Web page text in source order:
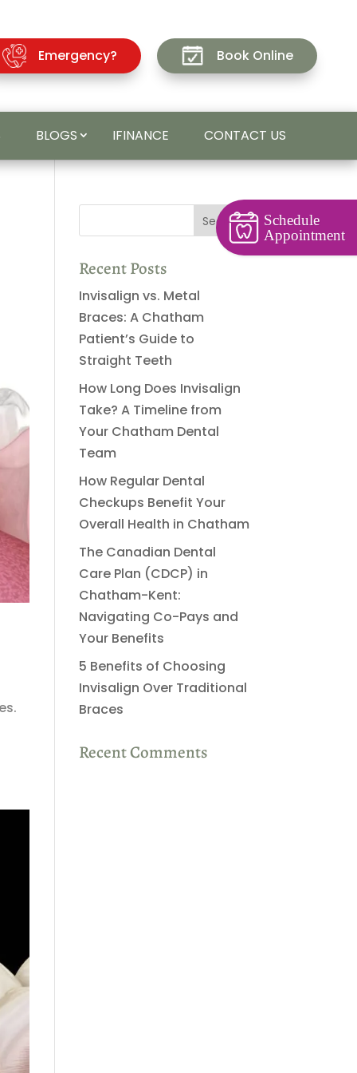
Emergency? Book Online
BLOGS IFINANCE CONTACT US
Recent Posts
Invisalign vs. Metal
Braces: A Chatham
Patient’s Guide to
Straight Teeth
How Long Does Invisalign
Take? A Timeline from
Your Chatham Dental
Team
How Regular Dental
Checkups Benefit Your
Overall Health in Chatham
The Canadian Dental
Care Plan (CDCP) in
Chatham-Kent:
Navigating Co-Pays and
Your Benefits
5 Benefits of Choosing
Invisalign Over Traditional
Braces
Recent Comments
Schedule
Appointment